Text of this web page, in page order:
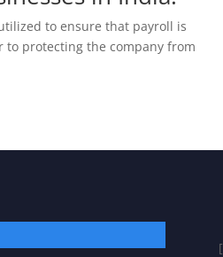
to ensure that payroll is
to protecting the company from